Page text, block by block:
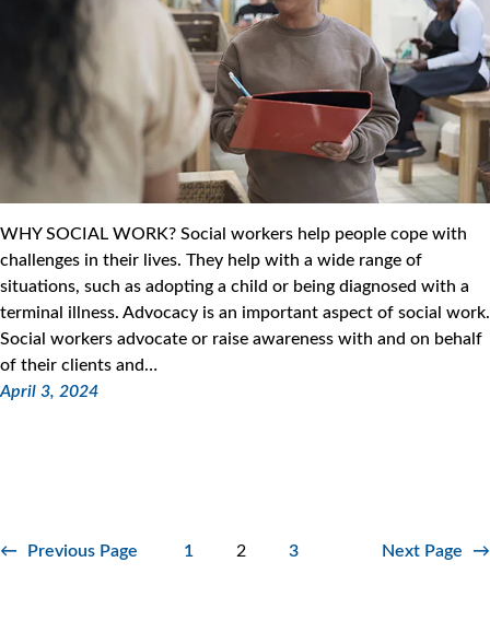
WHY SOCIAL WORK? Social workers help people cope with
challenges in their lives. They help with a wide range of
situations, such as adopting a child or being diagnosed with a
terminal illness. Advocacy is an important aspect of social work.
Social workers advocate or raise awareness with and on behalf
of their clients and…
April 3, 2024
← Previous Page 1 2 3 Next Page →